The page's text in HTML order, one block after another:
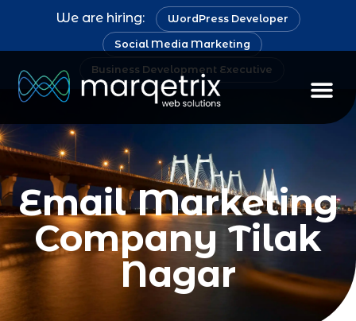
We are hiring: WordPress Developer
Social Media Marketing
Business Development Executive
Email Marketing
Company Tilak
Nagar